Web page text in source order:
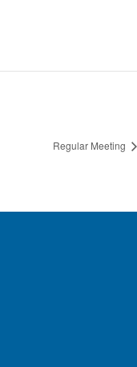
Regular Meeting